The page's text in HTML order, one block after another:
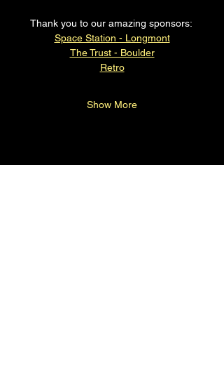
Thank you to our amazing sponsors:
Space Station - Longmont
The Trust - Boulder
Retro
Show More